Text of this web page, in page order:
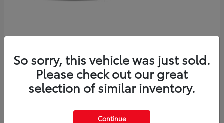
ToyotaCrown Signia
Starting at $46,005
Disclosure
So sorry, this vehicle was just sold.
Please check out our great
selection of similar inventory.
Continue